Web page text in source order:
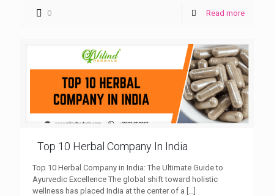
0 Read more
Top 10 Herbal Company In India
Top 10 Herbal Company in India: The Ultimate Guide to
Ayurvedic Excellence The global shift toward holistic
wellness has placed India at the center of a […]